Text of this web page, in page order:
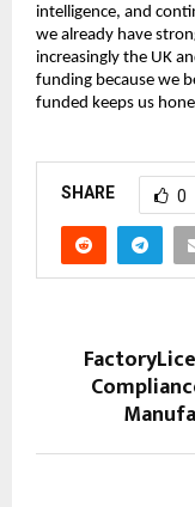
intelligence, and
we already have
increasingly the UK
funding because we
funded keeps us
SHARE 0